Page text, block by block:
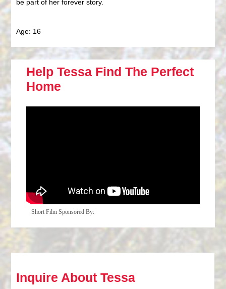
be part of her forever story.
Age: 16
Help Tessa Find The Perfect
Home
Short Film Sponsored By:
Inquire About Tessa